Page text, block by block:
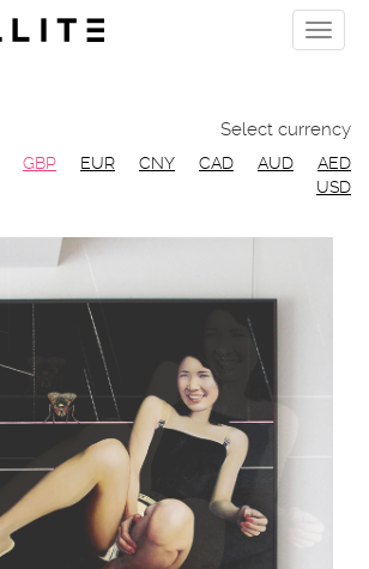
Toggle
Select currency
AED
AUD
CAD
CNY
EUR
GBP
USD